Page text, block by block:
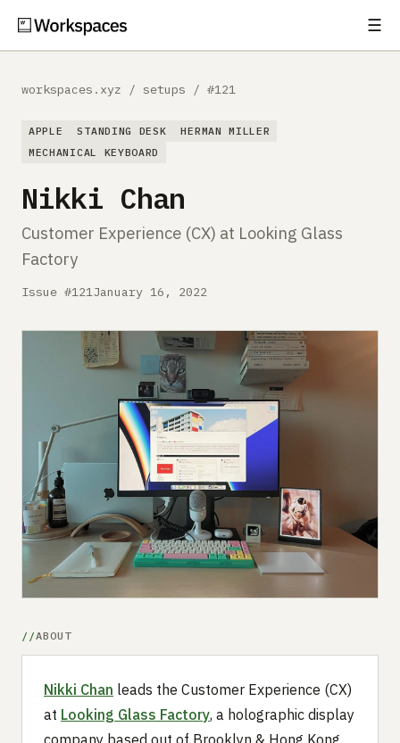
☰
Guides
Gear
Comparisons
Submit a setup
Advertise
workspaces.xyz / setups / #121
APPLE STANDING DESK
HERMAN MILLER
MECHANICAL KEYBOARD
Nikki Chan
Customer Experience (CX) at Looking Glass
Factory
Issue #121January 16, 2022
ABOUT
Nikki Chan leads the Customer Experience (CX)
at Looking Glass Factory, a holographic display
company based out of Brooklyn & Hong Kong.